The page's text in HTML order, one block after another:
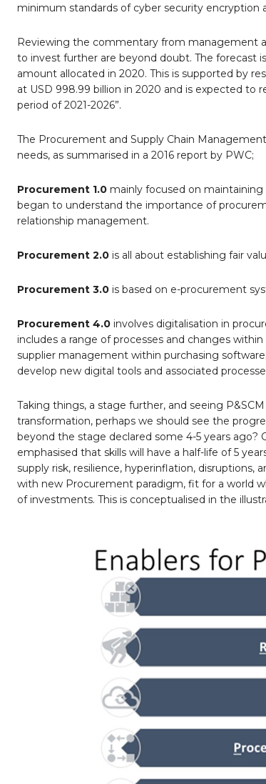
minimum standards of cyber security
Reviewing the commentary from management
to invest further are beyond doubt. The forecast
amount allocated in 2020. This is supported by
at USD 998.99 billion in 2020 and is expected to
period of 2021-2026”.
The Procurement and Supply Chain
needs, as summarised in a 2016 report by PWC;
Procurement 1.0 mainly focused on maintaining
began to understand the importance of
relationship management.
Procurement 2.0 is all about establishing fair
Procurement 3.0 is based on e-procurement
Procurement 4.0 involves digitalisation in
includes a range of processes and changes
supplier management within purchasing
develop new digital tools and associated
Taking things, a stage further, and seeing
transformation, perhaps we should see the
beyond the stage declared some 4-5 years ago?
emphasised that skills will have a half-life of 5
supply risk, resilience, hyperinflation,
with new Procurement paradigm, fit for a world
of investments. This is conceptualised in the